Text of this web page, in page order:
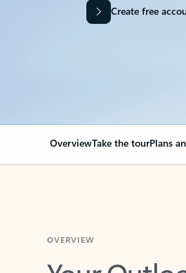
Create free
OverviewTake the tourPlans
Your